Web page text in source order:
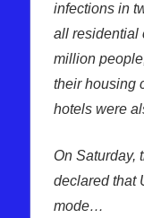
infections in
all residential
million
their housing
hotels were
On Saturday,
declared that
mode…